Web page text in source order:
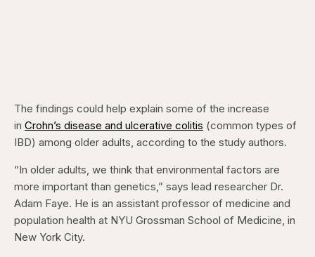
The findings could help explain some of the increase
in Crohn’s disease and ulcerative colitis (common types of
IBD) among older adults, according to the study authors.
“In older adults, we think that environmental factors are
more important than genetics,” says lead researcher Dr.
Adam Faye. He is an assistant professor of medicine and
population health at NYU Grossman School of Medicine, in
New York City.